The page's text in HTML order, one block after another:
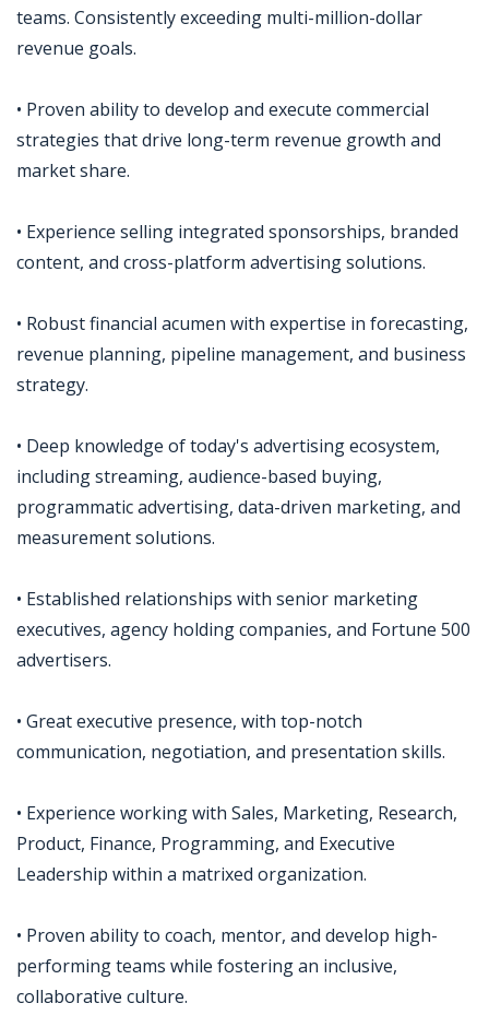
teams. Consistently exceeding multi-million-dollar
revenue goals.
• Proven ability to develop and execute commercial
strategies that drive long-term revenue growth and
market share.
• Experience selling integrated sponsorships, branded
content, and cross-platform advertising solutions.
• Robust financial acumen with expertise in forecasting,
revenue planning, pipeline management, and business
strategy.
• Deep knowledge of today's advertising ecosystem,
including streaming, audience-based buying,
programmatic advertising, data-driven marketing, and
measurement solutions.
• Established relationships with senior marketing
executives, agency holding companies, and Fortune 500
advertisers.
• Great executive presence, with top-notch
communication, negotiation, and presentation skills.
• Experience working with Sales, Marketing, Research,
Product, Finance, Programming, and Executive
Leadership within a matrixed organization.
• Proven ability to coach, mentor, and develop high-
performing teams while fostering an inclusive,
collaborative culture.